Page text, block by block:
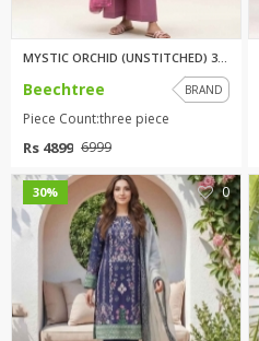
Beechtree BRAND
Piece Count:three piece
Rs 4899 6999
30% 0